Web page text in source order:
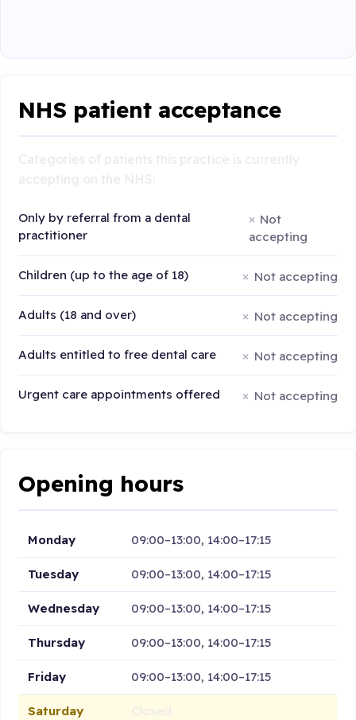
NHS patient acceptance
Only by referral from a dental
practitioner
Not
accepting
Children (up to the age of 18) Not accepting
Adults (18 and over) Not accepting
Adults entitled to free dental care Not accepting
Urgent care appointments offered Not accepting
Opening hours
Monday 09:00–13:00, 14:00–17:15
Tuesday 09:00–13:00, 14:00–17:15
Wednesday 09:00–13:00, 14:00–17:15
Thursday 09:00–13:00, 14:00–17:15
Friday 09:00–13:00, 14:00–17:15
Saturday